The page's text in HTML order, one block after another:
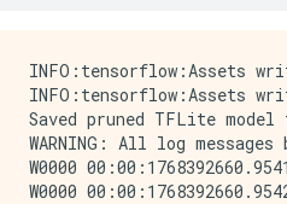
INFO:tensorflow:Assets
INFO:tensorflow:Assets
Saved pruned TFLite
WARNING: All log
W0000
W0000